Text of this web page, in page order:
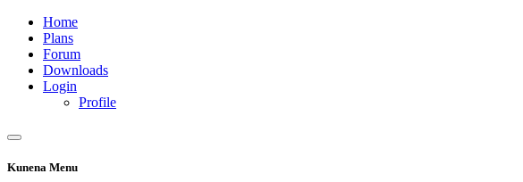
Home
Plans
Forum
Downloads
Login
Profile
Kunena Menu